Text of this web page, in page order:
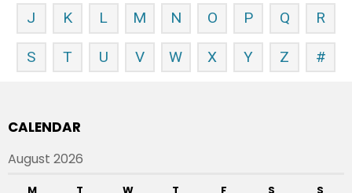
J K L M N O P Q R
S T U V W X Y Z #
CALENDAR
August 2026